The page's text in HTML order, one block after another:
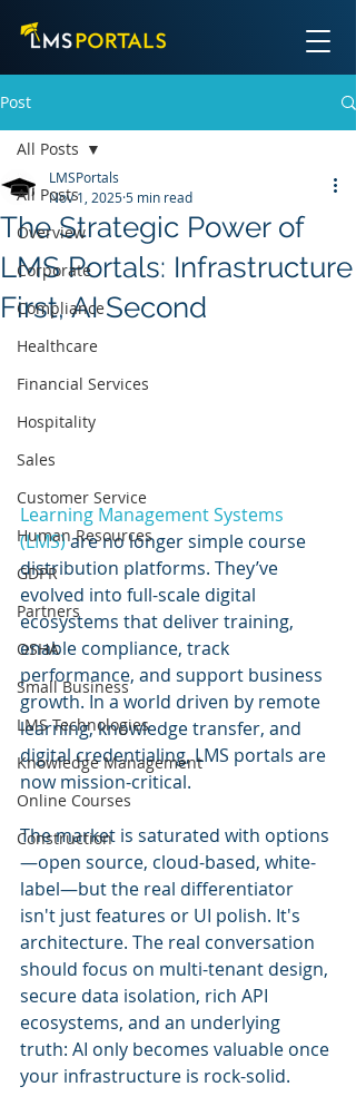
Post
All Posts
Overview
Corporate
Compliance
Healthcare
Financial Services
Hospitality
Sales
Customer Service
Human Resources
GDPR
Partners
OSHA
Small Business
LMS Technologies
Knowledge Management
Online Courses
Construction
All Posts
The Strategic Power of
LMS Portals: Infrastructure
First, AI Second
LMSPortals
Nov 1, 20255 min read
Learning Management Systems
(LMS) are no longer simple course
distribution platforms. They’ve
evolved into full-scale digital
ecosystems that deliver training,
enable compliance, track
performance, and support business
growth. In a world driven by remote
learning, knowledge transfer, and
digital credentialing, LMS portals are
now mission-critical.
The market is saturated with options
—open source, cloud-based, white-
label—but the real differentiator
isn't just features or UI polish. It's
architecture. The real conversation
should focus on multi-tenant design,
secure data isolation, rich API
ecosystems, and an underlying
truth: AI only becomes valuable once
your infrastructure is rock-solid.